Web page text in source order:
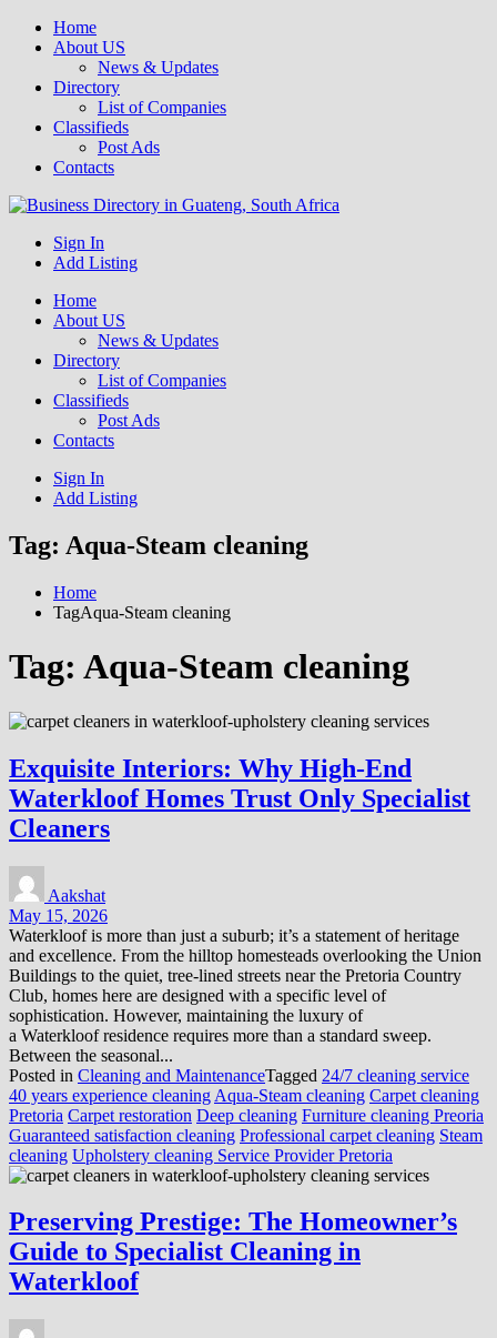
Home
About US
News & Updates
Directory
List of Companies
Classifieds
Post Ads
Contacts
Business Directory South Africa
Get your business listed for free in our Gauteng directory! Boost your
online visibility and connect with local customers across South
Sign In
Add Listing
Home
About US
News & Updates
Directory
List of Companies
Classifieds
Post Ads
Contacts
Sign In
Add Listing
Tag: Aqua-Steam cleaning
Home
TagAqua-Steam cleaning
Tag: Aqua-Steam cleaning
Exquisite Interiors: Why High-End
Waterkloof Homes Trust Only Specialist
Cleaners
Aakshat
May 15, 2026
Waterkloof is more than just a suburb; it’s a statement of heritage
and excellence. From the hilltop homesteads overlooking the Union
Buildings to the quiet, tree-lined streets near the Pretoria Country
Club, homes here are designed with a specific level of
sophistication. However, maintaining the luxury of
a Waterkloof residence requires more than a standard sweep.
Between the seasonal...
Posted in Cleaning and MaintenanceTagged 24/7 cleaning service
40 years experience cleaning Aqua-Steam cleaning Carpet cleaning
Pretoria Carpet restoration Deep cleaning Furniture cleaning Preoria
Guaranteed satisfaction cleaning Professional carpet cleaning Steam
cleaning Upholstery cleaning Service Provider Pretoria
Preserving Prestige: The Homeowner’s
Guide to Specialist Cleaning in
Waterkloof